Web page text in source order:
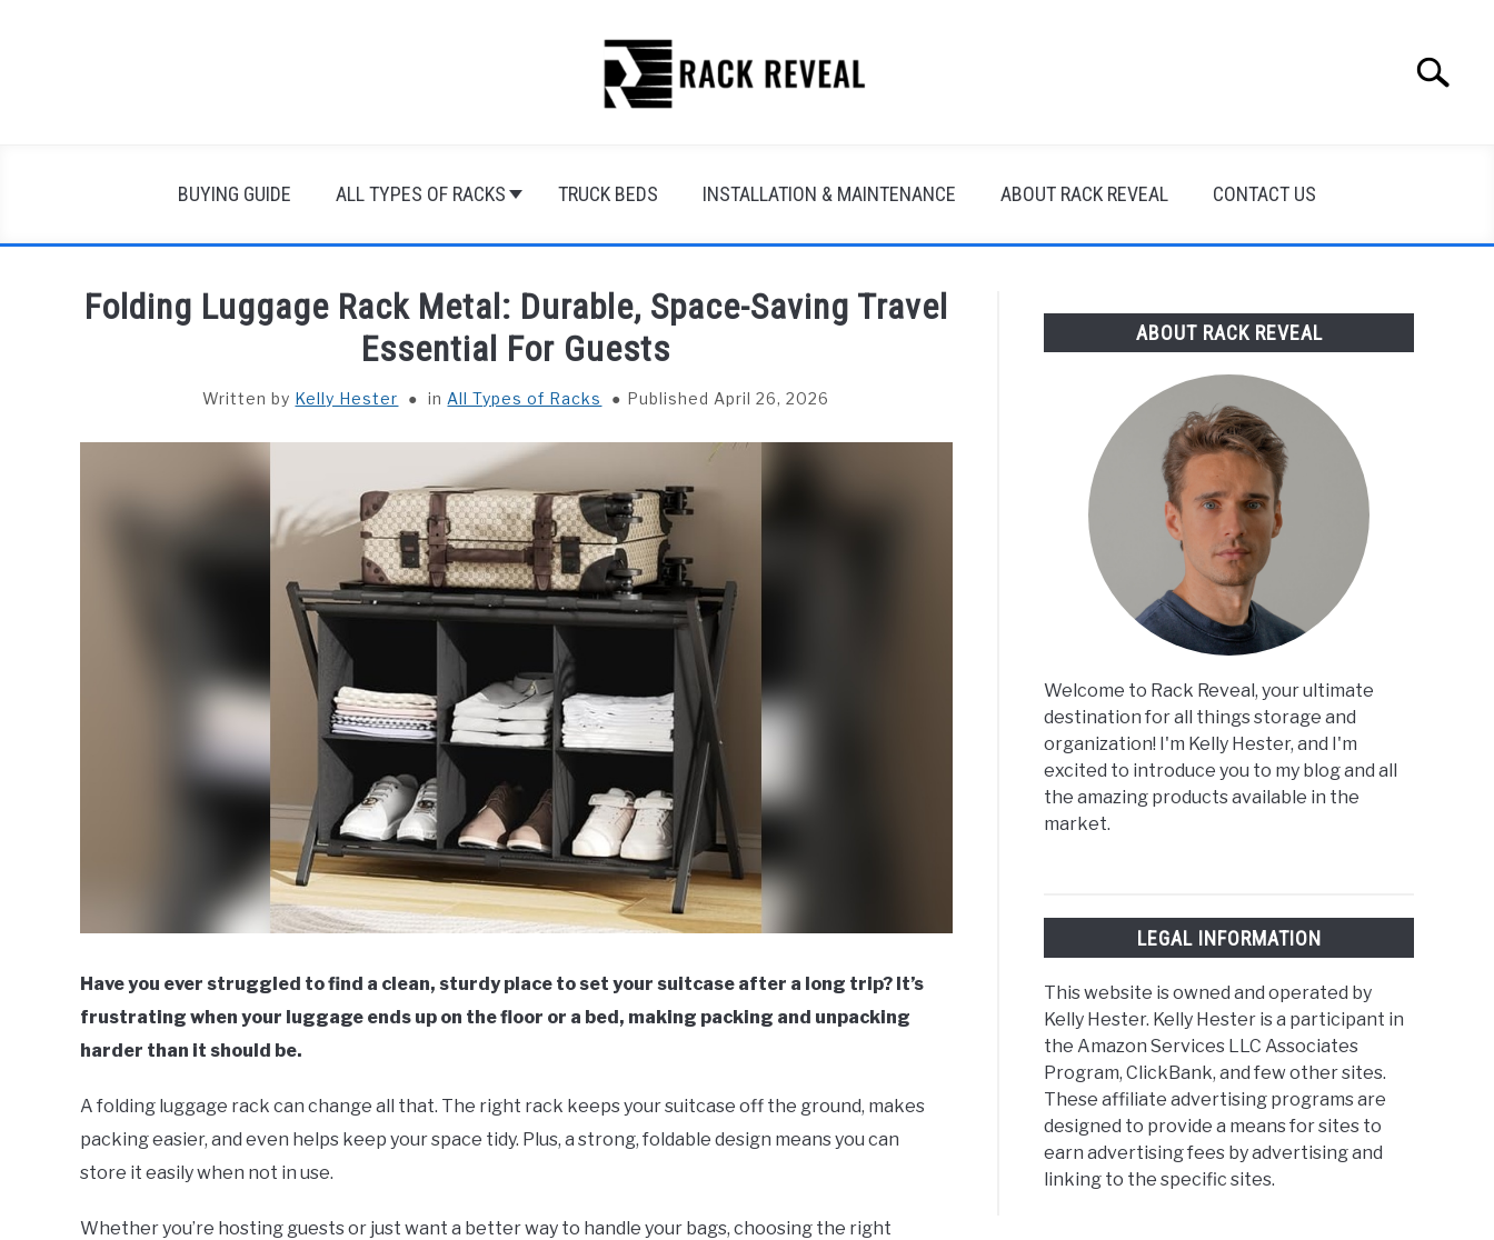
Search
BUYING GUIDE ALL TYPES OF RACKS TRUCK BEDS INSTALLATION & MAINTENANCE ABOUT RACK REVEAL CONTACT US
Folding Luggage Rack Metal: Durable, Space-Saving Travel
Essential For Guests
Written by Kelly Hester in All Types of Racks Published April 26, 2026
Have you ever struggled to find a clean, sturdy place to set your suitcase after a long trip? It’s
frustrating when your luggage ends up on the floor or a bed, making packing and unpacking
harder than it should be.
A folding luggage rack can change all that. The right rack keeps your suitcase off the ground, makes
packing easier, and even helps keep your space tidy. Plus, a strong, foldable design means you can
store it easily when not in use.
Whether you’re hosting guests or just want a better way to handle your bags, choosing the right
ABOUT RACK REVEAL
Welcome to Rack Reveal, your ultimate
destination for all things storage and
organization! I'm Kelly Hester, and I'm
excited to introduce you to my blog and all
the amazing products available in the
market.
LEGAL INFORMATION
This website is owned and operated by
Kelly Hester. Kelly Hester is a participant in
the Amazon Services LLC Associates
Program, ClickBank, and few other sites.
These affiliate advertising programs are
designed to provide a means for sites to
earn advertising fees by advertising and
linking to the specific sites.